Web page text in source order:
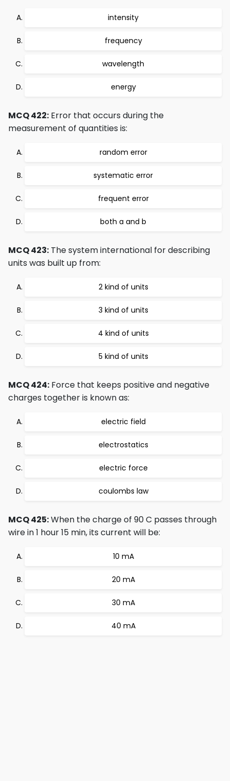
intensity
frequency
wavelength
energy
MCQ 422: Error that occurs during the
measurement of quantities is:
random error
systematic error
frequent error
both a and b
MCQ 423: The system international for describing
units was built up from:
2 kind of units
3 kind of units
4 kind of units
5 kind of units
MCQ 424: Force that keeps positive and negative
charges together is known as:
electric field
electrostatics
electric force
coulombs law
MCQ 425:When the charge of 90 C passes through
wire in 1 hour 15 min, its current will be:
10 mA
20 mA
30 mA
40 mA